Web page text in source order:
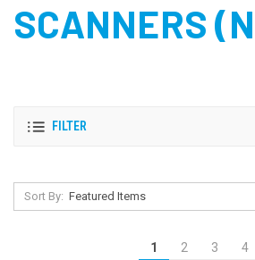
SCANNERS
FILTER
Sort By:
1 2 3 4